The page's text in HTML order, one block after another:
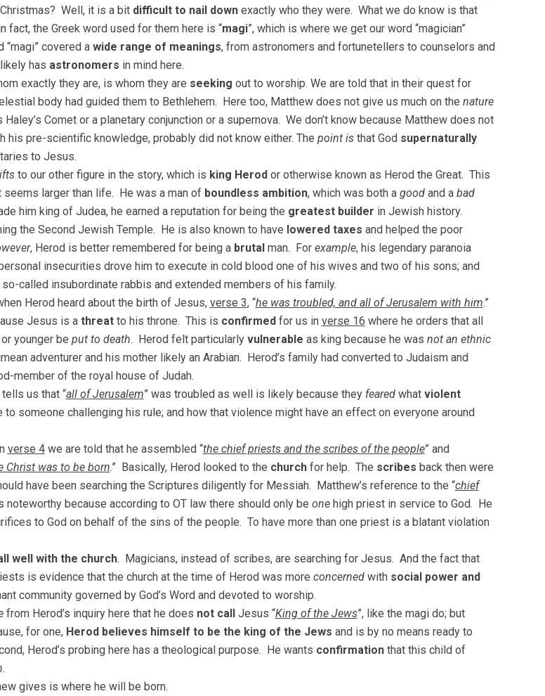
Well, it is a bit difficult to nail downexactly who they were. What we do know is that
fact, the Greek word used for them here is “magi”, which is where we get our word “magician”
covered a wide range of meanings, from astronomers and fortunetellers to counselors and
has astronomers in mind here.
exactly they are, is whom they are seeking out to worship. We are told that in their quest for
body had guided them to Bethlehem. Here too, Matthew does not give us much on the nature
Comet or a planetary conjunction or a supernova. We don’t know because Matthew does not
his pre-scientific knowledge, probably did not know either. The point isthat God supernaturally
to Jesus.
to our other figure in the story, which is king Herodor otherwise known as Herod the Great. This
larger than life. He was a man of boundless ambition, which was both a good and a bad
him king of Judea, he earned a reputation for being the greatest builder in Jewish history.
the Second Jewish Temple. He is also known to have lowered taxes and helped the poor
, Herod is better remembered for being a brutalman. For example, his legendary paranoia
insecurities drove him to execute in cold blood one of his wives and two of his sons; and
called insubordinate rabbis and extended members of his family.
Herod heard about the birth of Jesus, verse 3, “he was troubled, and all of Jerusalem with him.”
Jesus is a threatto his throne. This is confirmedfor us in verse 16 where he orders that all
younger be put to death. Herod felt particularly vulnerable as king because he was not an ethnic
adventurer and his mother likely an Arabian. Herod’s family had converted to Judaism and
member of the royal house of Judah.
us that “all of Jerusalem” was troubled as well is likely because they fearedwhat violent
someone challenging his rule; and how that violence might have an effect on everyone around
verse 4we are told that he assembled “the chief priests and the scribes of the people” and
Christ was to be born.” Basically, Herod looked to the churchfor help. The scribes back then were
have been searching the Scriptures diligently for Messiah. Matthew’s reference to the “chief
noteworthy because according to OT law there should only be onehigh priest in service to God. He
to God on behalf of the sins of the people. To have more than one priest is a blatant violation
well with the church. Magicians, instead of scribes, are searching for Jesus. And the fact that
is evidence that the church at the time of Herod was more concernedwith social power and
community governed by God’s Word and devoted to worship.
from Herod’s inquiry here that he does not callJesus “King of the Jews”, like the magi do; but
for one, Herod believes himself to be the king of the Jews and is by no means ready to
Herod’s probing here has a theological purpose. He wants confirmationthat this child of
.
gives is where he will be born.